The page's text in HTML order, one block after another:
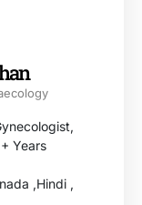
Years
,Hindi ,